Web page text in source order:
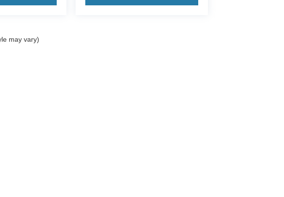
may vary)